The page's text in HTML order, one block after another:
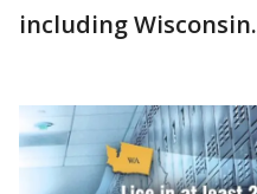
including Wisconsin.